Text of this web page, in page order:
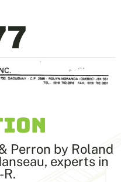
Perron by Roland
experts in
R.